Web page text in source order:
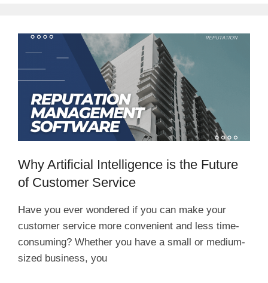
Why Artificial Intelligence is the Future
of Customer Service
Have you ever wondered if you can make your
customer service more convenient and less time-
consuming? Whether you have a small or medium-
sized business, you